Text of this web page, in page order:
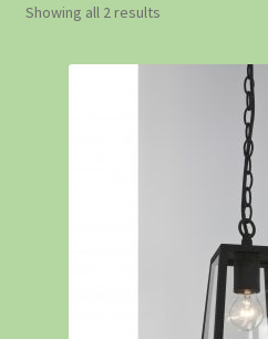
Showing all 2 results